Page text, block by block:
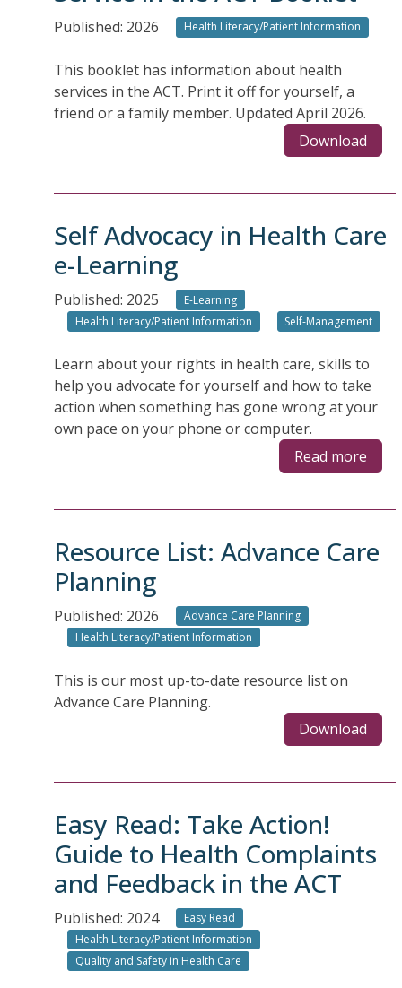
Published: 2026 Health Literacy/Patient Information
This booklet has information about health
services in the ACT. Print it off for yourself, a
friend or a family member. Updated April 2026.
Download
Self Advocacy in Health Care
e-Learning
Published: 2025
E-Learning
Health Literacy/Patient Information
Self-Management
Learn about your rights in health care, skills to
help you advocate for yourself and how to take
action when something has gone wrong at your
own pace on your phone or computer.
Read more
Resource List: Advance Care
Planning
Published: 2026
Advance Care Planning
Health Literacy/Patient Information
This is our most up-to-date resource list on
Advance Care Planning.
Download
Easy Read: Take Action!
Guide to Health Complaints
and Feedback in the ACT
Published: 2024
Easy Read
Health Literacy/Patient Information
Quality and Safety in Health Care